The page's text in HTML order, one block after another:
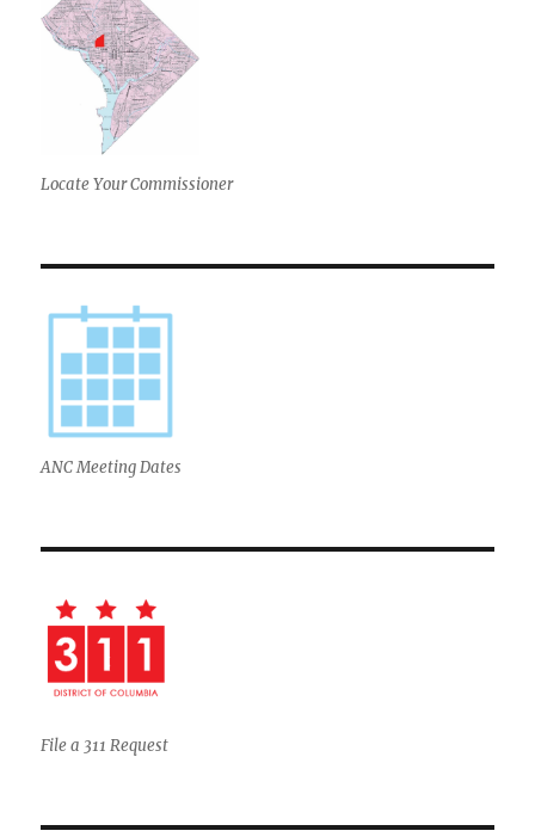
Locate Your Commissioner
ANC Meeting Dates
File a 311 Request